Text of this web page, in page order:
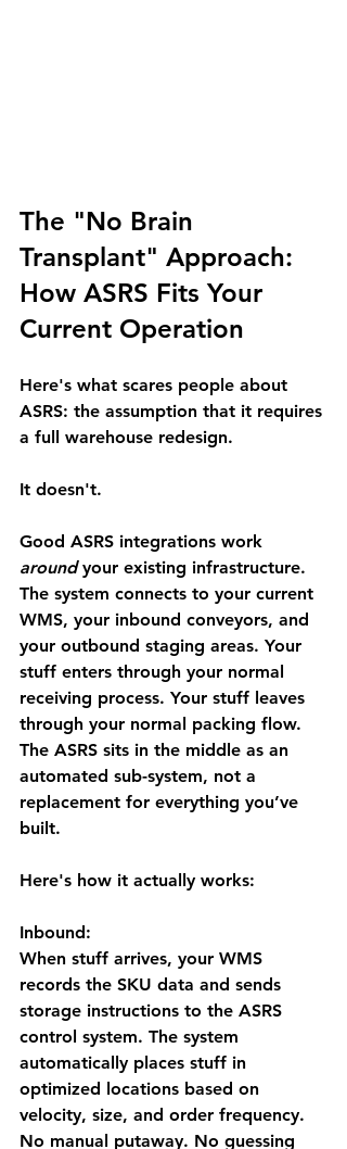
The "No Brain
Transplant" Approach:
How ASRS Fits Your
Current Operation
Here's what scares people about
ASRS: the assumption that it requires
a full warehouse redesign.
It doesn't.
Good ASRS integrations work
around your existing infrastructure.
The system connects to your current
WMS, your inbound conveyors, and
your outbound staging areas. Your
stuff enters through your normal
receiving process. Your stuff leaves
through your normal packing flow.
The ASRS sits in the middle as an
automated sub-system, not a
replacement for everything you’ve
built.
Here's how it actually works:
Inbound:
When stuff arrives, your WMS
records the SKU data and sends
storage instructions to the ASRS
control system. The system
automatically places stuff in
optimized locations based on
velocity, size, and order frequency.
No manual putaway. No guessing